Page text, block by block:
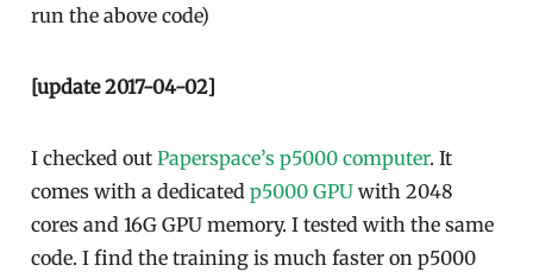
run the above code)
[update 2017-04-02]
I checked outPaperspace’s p5000 computer. It
comes with a dedicatedp5000 GPU with 2048
cores and 16G GPU memory. I tested with the same
code. I find the training is much faster on p5000